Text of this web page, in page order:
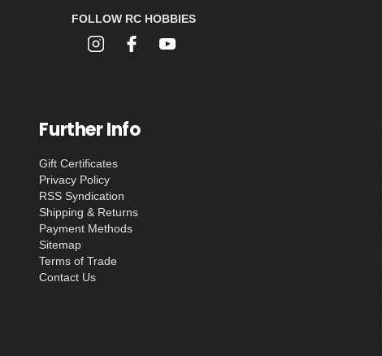
FOLLOW RC HOBBIES
Further Info
Gift Certificates
Privacy Policy
RSS Syndication
Shipping & Returns
Payment Methods
Sitemap
Terms of Trade
Contact Us